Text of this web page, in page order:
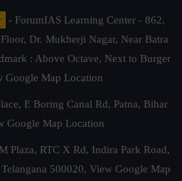
- ForumIAS Learning Center - 862,
Dr. Mukherji Nagar, Near Batra
: Above Octave, Next to Burger
Google Map Location
E Boring Canal Rd, Patna, Bihar
Google Map Location
Plaza, RTC X Rd, Indira Park Road,
500020, View Google Map